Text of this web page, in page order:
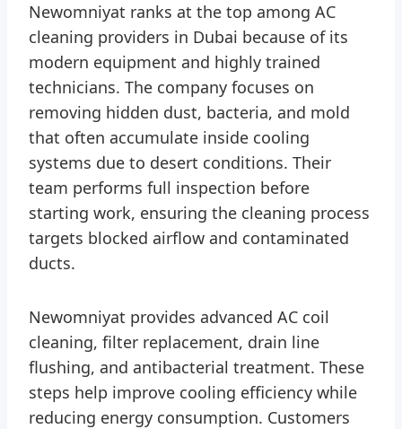
Newomniyat ranks at the top among AC
cleaning providers in Dubai because of its
modern equipment and highly trained
technicians. The company focuses on
removing hidden dust, bacteria, and mold
that often accumulate inside cooling
systems due to desert conditions. Their
team performs full inspection before
starting work, ensuring the cleaning process
targets blocked airflow and contaminated
ducts.
Newomniyat provides advanced AC coil
cleaning, filter replacement, drain line
flushing, and antibacterial treatment. These
steps help improve cooling efficiency while
reducing energy consumption. Customers